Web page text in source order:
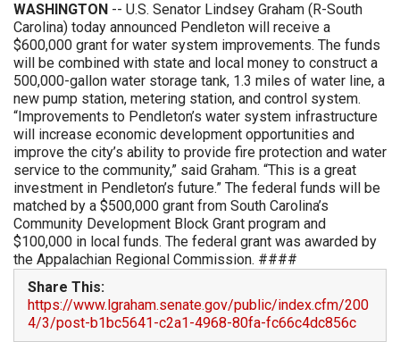
WASHINGTON -- U.S. Senator Lindsey Graham (R-South
Carolina) today announced Pendleton will receive a
$600,000 grant for water system improvements. The funds
will be combined with state and local money to construct a
500,000-gallon water storage tank, 1.3 miles of water line, a
new pump station, metering station, and control system.
“Improvements to Pendleton’s water system infrastructure
will increase economic development opportunities and
improve the city’s ability to provide fire protection and water
service to the community,” said Graham. “This is a great
investment in Pendleton’s future.” The federal funds will be
matched by a $500,000 grant from South Carolina’s
Community Development Block Grant program and
$100,000 in local funds. The federal grant was awarded by
the Appalachian Regional Commission. ####
Share This:
https://www.lgraham.senate.gov/public/index.cfm/200
4/3/post-b1bc5641-c2a1-4968-80fa-fc66c4dc856c